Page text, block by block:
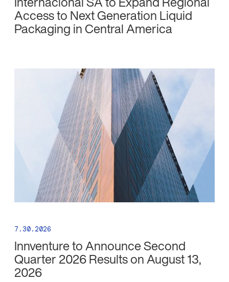
Access to Next Generation Liquid
Packaging in Central America
7.30.2026
Innventure to Announce Second
Quarter 2026 Results on August 13,
2026